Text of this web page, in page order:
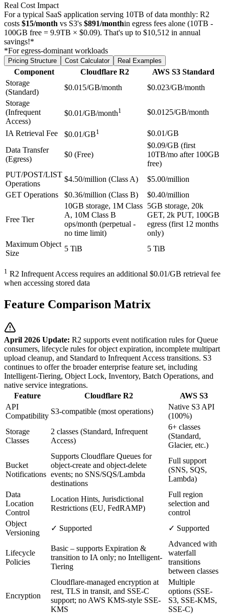
Real Cost Impact
For a typical SaaS application serving 10TB of data monthly: R2
costs $15/month vs S3's $891/monthin egress fees alone (10TB -
100GB free = 9.9TB × $0.09). That's up to $10,512 in annual
savings!*
*For egress-dominant workloads
Pricing Structure Cost Calculator Real Examples
Component Cloudflare R2
AWS S3 Standard
Storage
(Standard)
$0.015/GB/month
$0.023/GB/month
Storage
(Infrequent
Access)
$0.01/GB/month1 $0.0125/GB/month
IA Retrieval Fee $0.01/GB1
$0.01/GB
Data Transfer
(Egress)
$0 (Free)
$0.09/GB (first
10TB/mo after 100GB
free)
PUT/POST/LIST
Operations
$4.50/million (Class A)
$5.00/million
GET Operations
$0.36/million (Class B) $0.40/million
Free Tier
10GB storage, 1M Class
A, 10M Class B
ops/month (perpetual -
no time limit)
5GB storage, 20k
GET, 2k PUT, 100GB
egress (first 12 months
only)
Maximum Object
Size
5 TiB 5 TiB
1 R2 Infrequent Access requires an additional $0.01/GB retrieval fee
when accessing stored data
Feature Comparison Matrix
April 2026 Update: R2 supports event notification rules for Queue
consumers, lifecycle rules for object expiration, incomplete multipart
upload cleanup, and Standard to Infrequent Access transitions. S3
continues to offer the broader enterprise feature set, including
Intelligent-Tiering, Object Lock, Inventory, Batch Operations, and
native service integrations.
Feature
Cloudflare R2
AWS S3
API
Compatibility
S3-compatible (most operations)
Native S3 API
(100%)
Storage
Classes
2 classes (Standard, Infrequent
Access)
6+ classes
(Standard,
Glacier, etc.)
Bucket
Notifications
Supports Cloudflare Queues for
object-create and object-delete
events; no SNS/SQS/Lambda
destinations
Full support
(SNS, SQS,
Lambda)
Data
Location
Control
Location Hints, Jurisdictional
Restrictions (EU, FedRAMP)
Full region
selection and
control
Object
Versioning
✓ Supported ✓ Supported
Lifecycle
Policies
Basic – supports Expiration &
transition to IA only; no Intelligent-
Tiering
Advanced with
waterfall
transitions
between classes
Encryption
Cloudflare-managed encryption at
rest, TLS in transit, and SSE-C
support; no AWS KMS-style SSE-
KMS
Multiple
options (SSE-
S3, SSE-KMS,
SSE-C)